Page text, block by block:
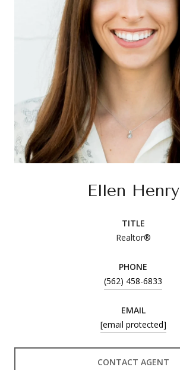
Ellen Henry
TITLE
Realtor®
PHONE
(562) 458-6833
EMAIL
[email protected]
CONTACT AGENT